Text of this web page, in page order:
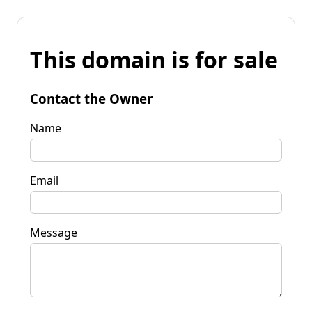
This domain is for sale
Contact the Owner
Name
Email
Message